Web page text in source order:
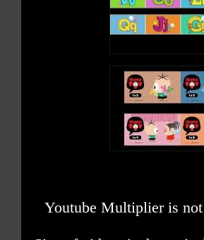
Youtube Multiplier is